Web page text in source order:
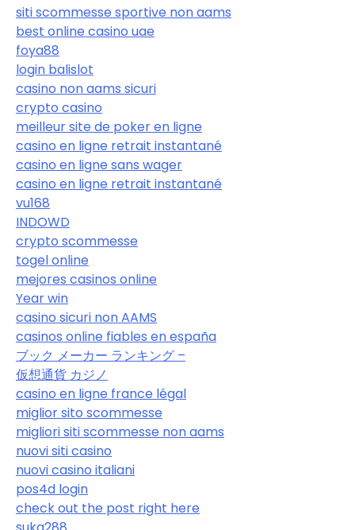
siti scommesse sportive non aams
best online casino uae
foya88
login balislot
casino non aams sicuri
crypto casino
meilleur site de poker en ligne
casino en ligne retrait instantané
casino en ligne sans wager
casino en ligne retrait instantané
vu168
INDOWD
crypto scommesse
togel online
mejores casinos online
Year win
casino sicuri non AAMS
casinos online fiables en españa
ブック メーカー ランキング –
仮想通貨 カジノ
casino en ligne france légal
miglior sito scommesse
migliori siti scommesse non aams
nuovi siti casino
nuovi casino italiani
pos4d login
check out the post right here